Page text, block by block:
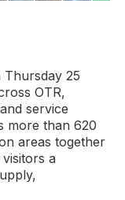
Thursday 25
OTR,
service
more than 620
areas together
a